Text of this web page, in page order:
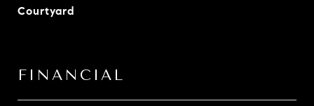
Courtyard
FINANCIAL